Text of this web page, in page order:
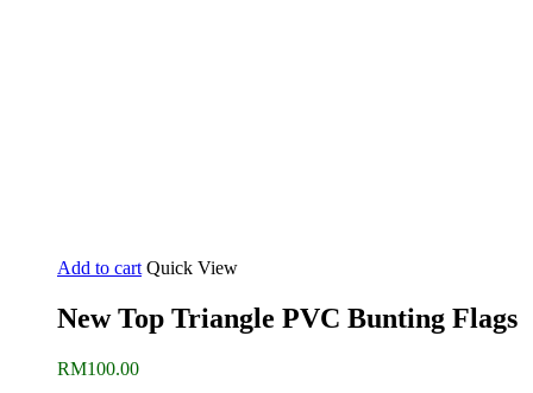
Add to cart Quick View
New Top Triangle PVC Bunting Flags
RM100.00